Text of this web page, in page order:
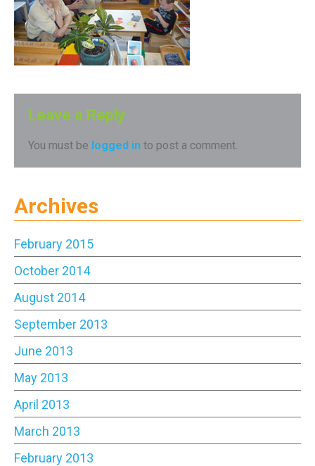
Leave a Reply
You must be logged in to post a comment.
Archives
February 2015
October 2014
August 2014
September 2013
June 2013
May 2013
April 2013
March 2013
February 2013